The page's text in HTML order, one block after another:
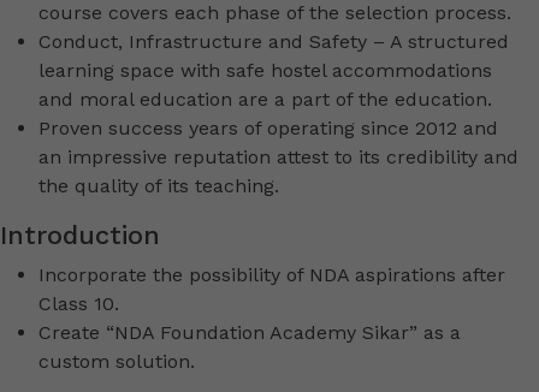
course covers each phase of the selection process.
Conduct, Infrastructure and Safety – A structured
learning space with safe hostel accommodations
and moral education are a part of the education.
Proven success years of operating since 2012 and
an impressive reputation attest to its credibility and
the quality of its teaching.
Introduction
Incorporate the possibility of NDA aspirations after
Class 10.
Create “NDA Foundation Academy Sikar” as a
custom solution.